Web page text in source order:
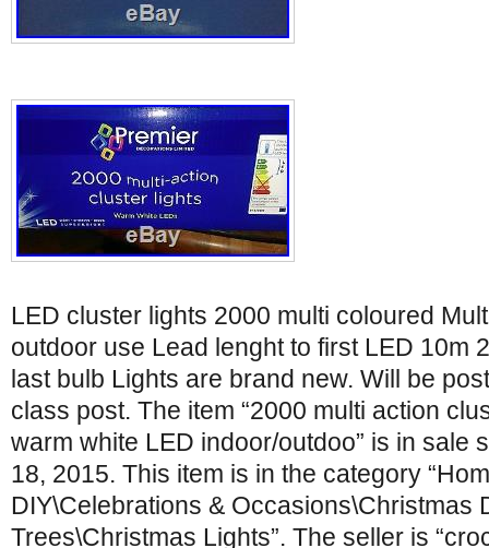
LED cluster lights 2000 multi coloured
outdoor use Lead lenght to first LED 10m
last bulb Lights are brand new. Will be
class post. The item “2000 multi action
warm white LED indoor/outdoo” is in sale
18, 2015. This item is in the category
DIY\Celebrations & Occasions\Christmas
Trees\Christmas Lights”. The seller is